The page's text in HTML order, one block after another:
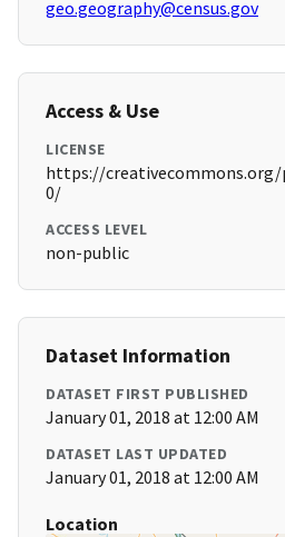
geo.geography@census.gov
Access & Use
LICENSE
https://
0/
ACCESS LEVEL
non-public
Dataset Information
DATASET FIRST PUBLISHED
January 01, 2018 at 12:00 AM
DATASET LAST UPDATED
January 01, 2018 at 12:00 AM
Location